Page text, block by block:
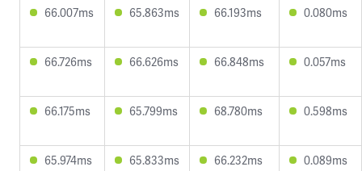
66.007ms 65.863ms 66.193ms 0.080ms
66.726ms 66.626ms 66.848ms 0.057ms
66.175ms 65.799ms 68.780ms 0.598ms
65.974ms 65.833ms 66.232ms 0.089ms